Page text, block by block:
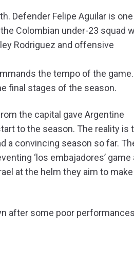
Defender Felipe Aguilar is
Colombian under-23 squad
Rodriguez and offensive
the tempo of the game.
final stages of the season.
the capital gave Argentine
to the season. The reality is
a convincing season so far.
‘los embajadores’
at the helm they aim to
after some poor